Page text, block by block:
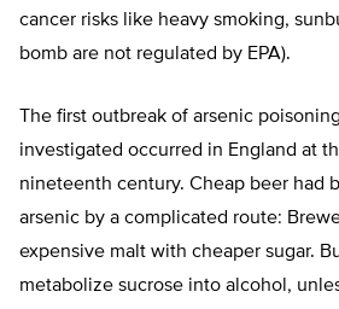
cancer risks like heavy smoking,
bomb are not regulated by EPA).
The first outbreak of arsenic
investigated occurred in England at
nineteenth century. Cheap beer had
arsenic by a complicated route:
expensive malt with cheaper sugar.
metabolize sucrose into alcohol,